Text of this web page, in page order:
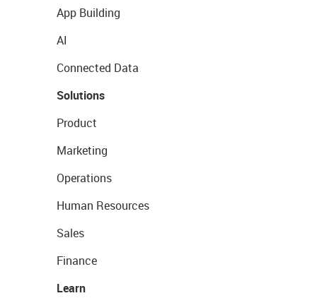
App Building
AI
Connected Data
Solutions
Product
Marketing
Operations
Human Resources
Sales
Finance
Learn